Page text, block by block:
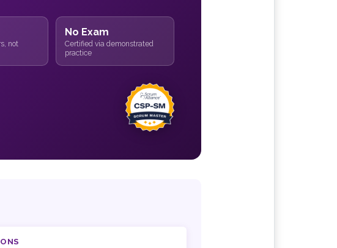
not
No Exam
Certified via demonstrated
practice